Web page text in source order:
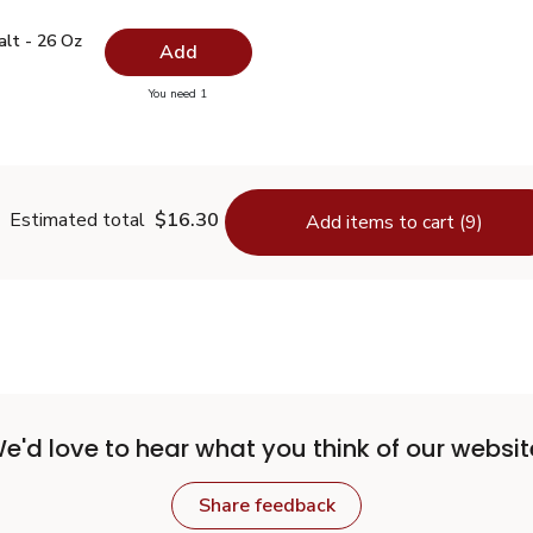
Salt - 26 Oz
Salt - 26 Oz$0.99
- 26 Oz Add
You need 1you have 0 selected
Estimated total $16.30 Add items to cart (9)
love to hear what you think of our
Share feedback